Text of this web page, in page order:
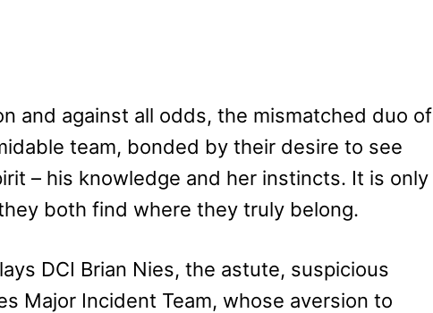
and against all odds, the mismatched duo of
team, bonded by their desire to see
– his knowledge and her instincts. It is only
both find where they truly belong.
DCI Brian Nies, the astute, suspicious
Major Incident Team, whose aversion to